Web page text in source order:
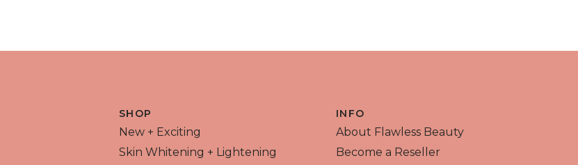
QUICK VIEW
SHOP
New + Exciting
Skin Whitening + Lightening
INFO
About Flawless Beauty
Become a Reseller